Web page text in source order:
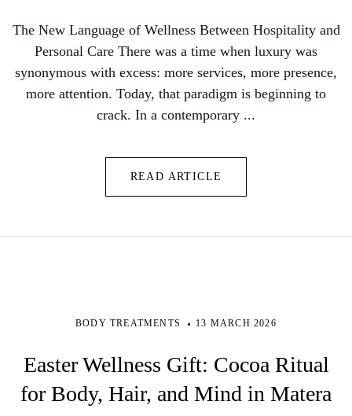
The New Language of Wellness Between Hospitality and
Personal Care There was a time when luxury was
synonymous with excess: more services, more presence,
more attention. Today, that paradigm is beginning to
crack. In a contemporary ...
READ ARTICLE
BODY TREATMENTS 13 MARCH 2026
Easter Wellness Gift: Cocoa Ritual
for Body, Hair, and Mind in Matera